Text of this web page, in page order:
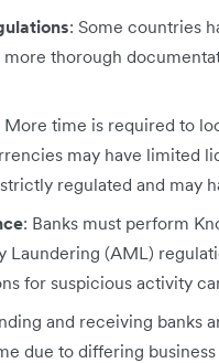
: Some countries
more thorough
More time is required to
may have limited
regulated and may
: Banks must perform
Laundering (AML)
for suspicious activity
and receiving banks
due to differing business